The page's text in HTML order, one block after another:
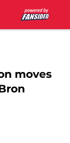
moves